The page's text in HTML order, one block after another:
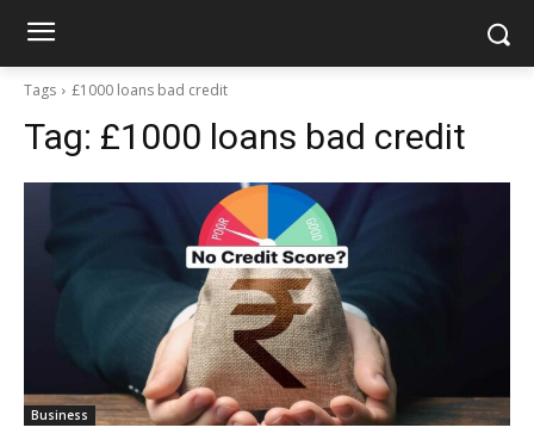
Tags £1000 loans bad credit
Tag: £1000 loans bad credit
Business